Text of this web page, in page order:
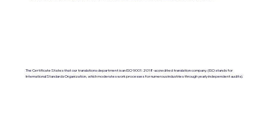
The Certificate States that our translations department is an ISO 9001:2018-accredited translation company. (ISO stands for
International Standards Organization, which moderates work processes for numerous industries through yearly independent audits).